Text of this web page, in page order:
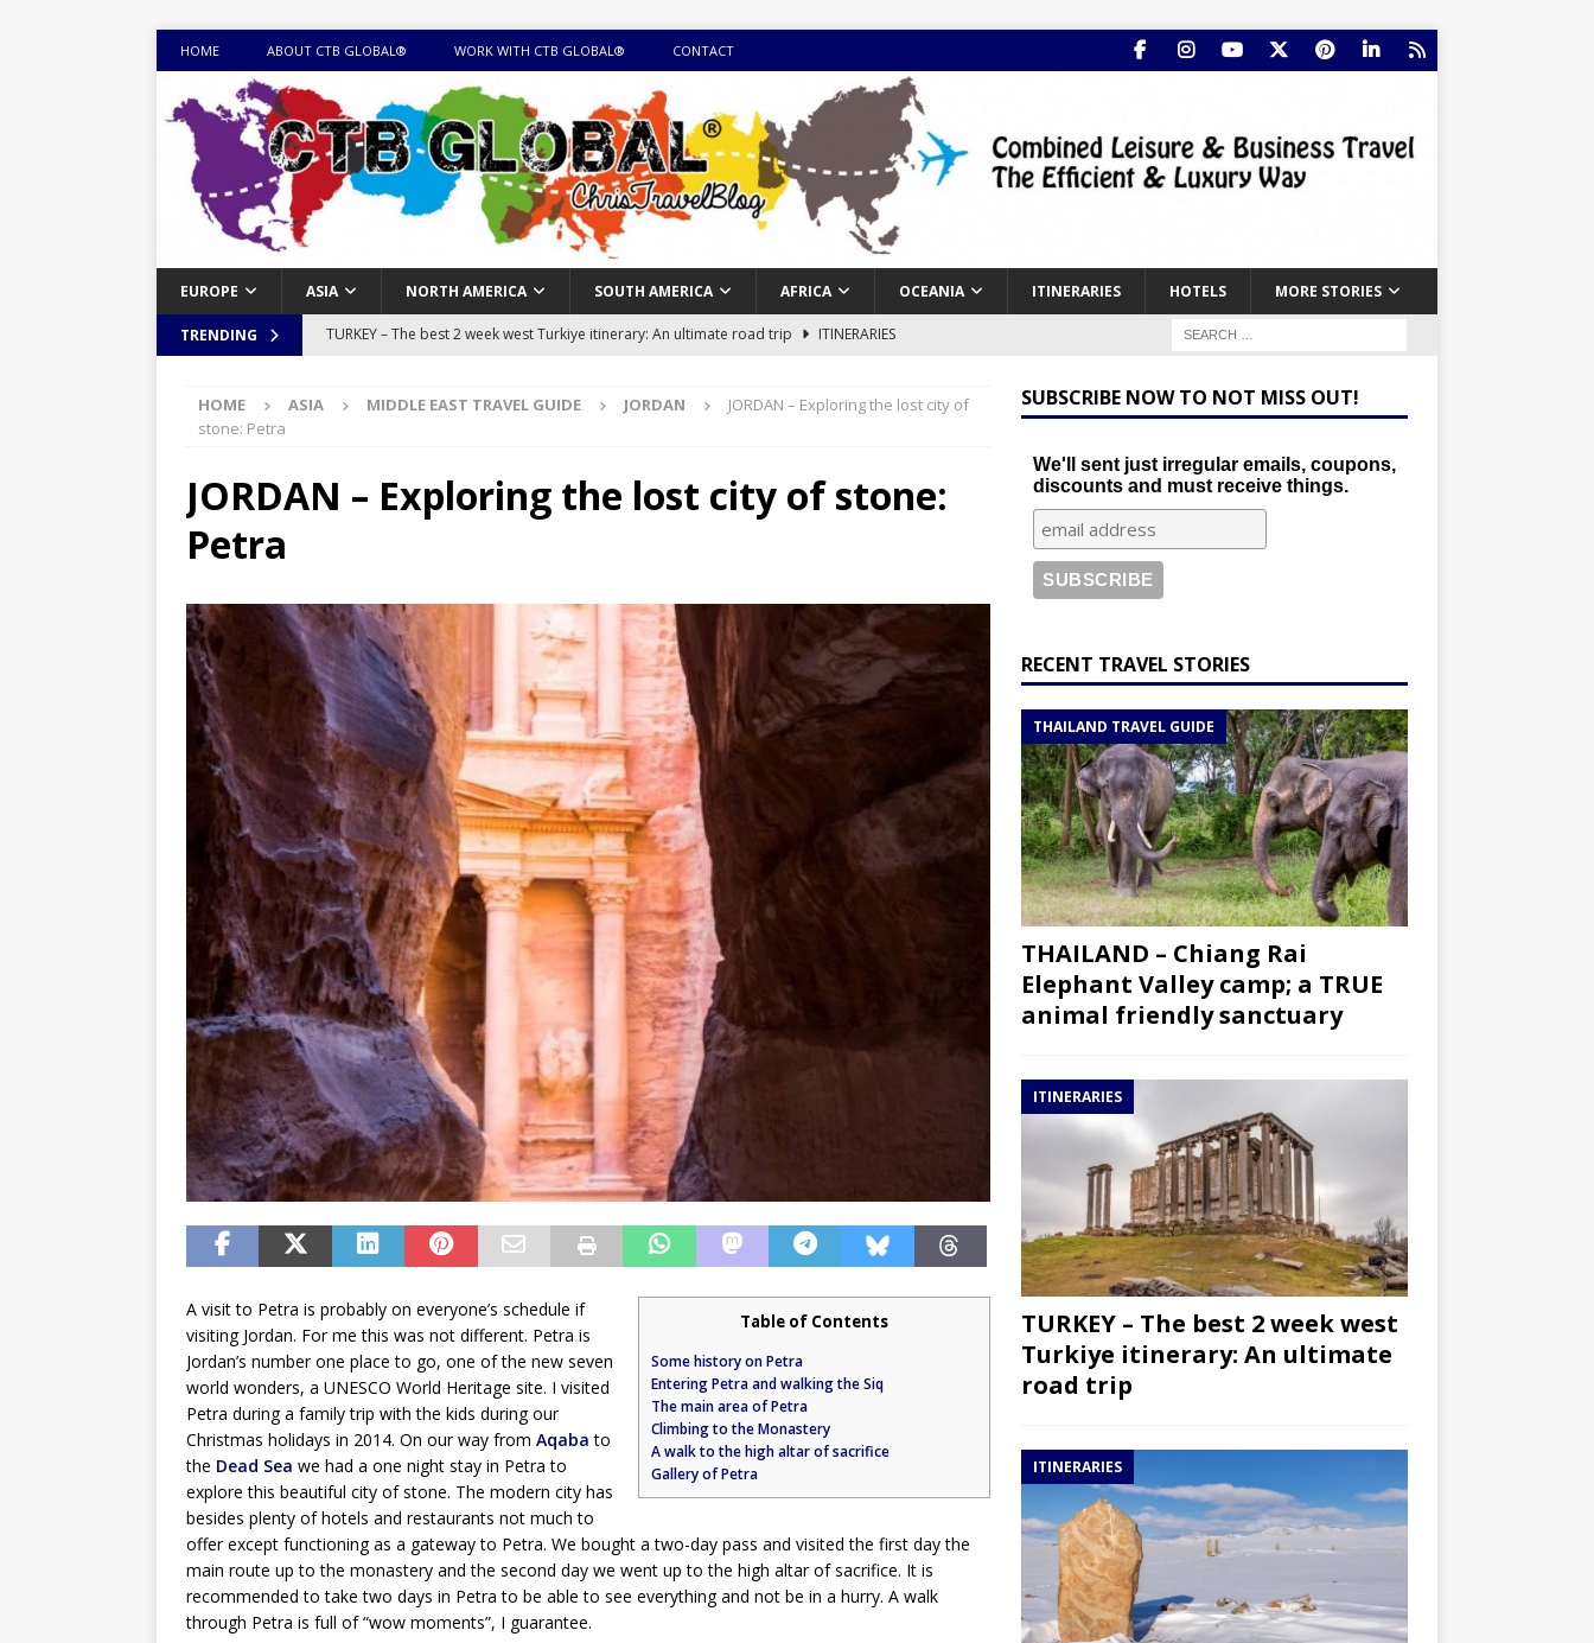
HOME ABOUT CTB GLOBAL® WORK WITH CTB GLOBAL® CONTACT
EUROPE ASIA NORTH AMERICA SOUTH AMERICA AFRICA OCEANIA ITINERARIES HOTELS MORE STORIES
TRENDING TURKEY – The best 2 week west Turkiye itinerary: An ultimate road trip
ITINERARIES
sites
ITINERARIES
EQUATORIAL GUINEA TRAVEL GUIDE
TRAVEL GUIDE
YEMEN – Mainland Yemen itinerary with all the best places to visit in Hadramout
ITINERARIES
THAILAND – Chiang Rai Elephant Valley camp; a TRUE animal friendly sanctuary
THAILAND
TRAVEL GUIDE
HOME ASIA MIDDLE EAST TRAVEL GUIDE JORDAN
JORDAN – Exploring the lost city of
stone: Petra
JORDAN – Exploring the lost city of stone:
Petra
Table of Contents
Some history on Petra
Entering Petra and walking the Siq
The main area of Petra
Climbing to the Monastery
A walk to the high altar of sacrifice
Gallery of Petra
A visit to Petra is probably on everyone’s schedule if
visiting Jordan. For me this was not different. Petra is
Jordan’s number one place to go, one of the new seven
world wonders, a UNESCO World Heritage site. I visited
Petra during a family trip with the kids during our
Christmas holidays in 2014. On our way from Aqaba to
the Dead Sea we had a one night stay in Petra to
explore this beautiful city of stone. The modern city has
besides plenty of hotels and restaurants not much to
offer except functioning as a gateway to Petra. We bought a two-day pass and visited the first day the
main route up to the monastery and the second day we went up to the high altar of sacrifice. It is
recommended to take two days in Petra to be able to see everything and not be in a hurry. A walk
through Petra is full of “wow moments”, I guarantee.
SUBSCRIBE NOW TO NOT MISS OUT!
We'll sent just irregular emails, coupons,
discounts and must receive things.
RECENT TRAVEL STORIES
THAILAND TRAVEL GUIDE
THAILAND – Chiang Rai
Elephant Valley camp; a TRUE
animal friendly sanctuary
ITINERARIES
TURKEY – The best 2 week west
Turkiye itinerary: An ultimate
road trip
ITINERARIES